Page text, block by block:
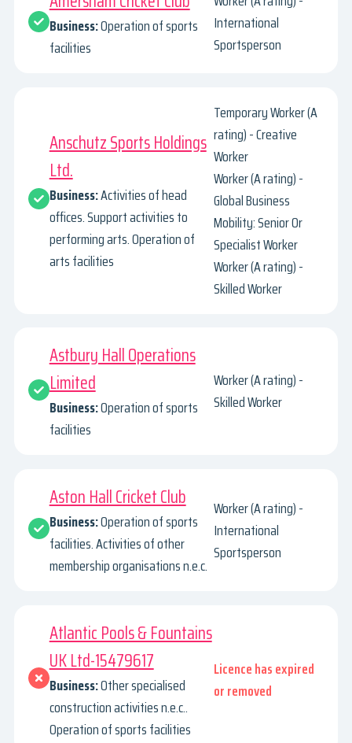
Business:Operation of sports
facilities
International
Sportsperson
Anschutz Sports Holdings
Ltd.
Business:Activities of head
offices. Support activities to
performing arts. Operation of
arts facilities
Temporary Worker (A
rating) - Creative
Worker
Worker (A rating) -
Global Business
Mobility: Senior Or
Specialist Worker
Worker (A rating) -
Skilled Worker
Astbury Hall Operations
Limited
Business:Operation of sports
facilities
Worker (A rating) -
Skilled Worker
Aston Hall Cricket Club
Business:Operation of sports
facilities. Activities of other
membership organisations n.e.c.
Worker (A rating) -
International
Sportsperson
Atlantic Pools & Fountains
UK Ltd-15479617
Business:Other specialised
construction activities n.e.c..
Operation of sports facilities
Licence has expired
or removed